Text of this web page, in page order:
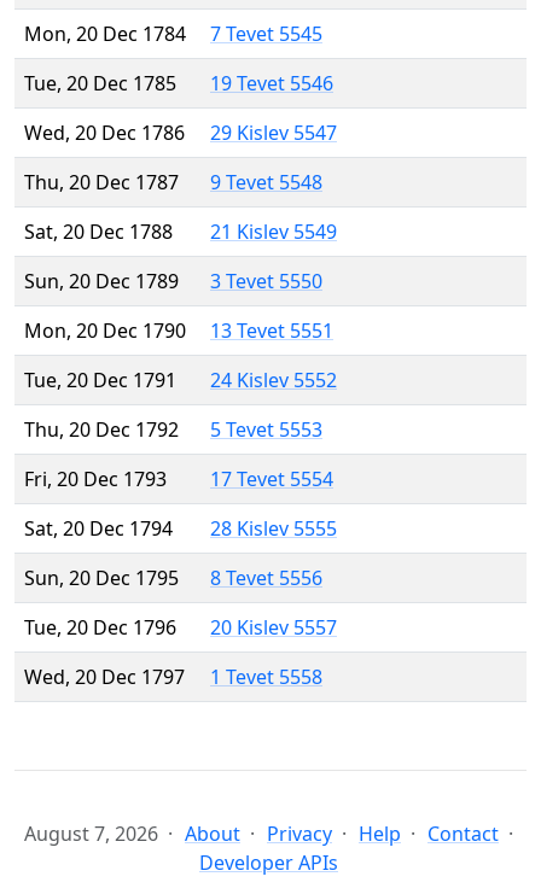
Mon, 20 Dec 1784
7 Tevet 5545
Tue, 20 Dec 1785
19 Tevet 5546
Wed, 20 Dec 1786
29 Kislev 5547
Thu, 20 Dec 1787
9 Tevet 5548
Sat, 20 Dec 1788
21 Kislev 5549
Sun, 20 Dec 1789
3 Tevet 5550
Mon, 20 Dec 1790
13 Tevet 5551
Tue, 20 Dec 1791
24 Kislev 5552
Thu, 20 Dec 1792
5 Tevet 5553
Fri, 20 Dec 1793
17 Tevet 5554
Sat, 20 Dec 1794
28 Kislev 5555
Sun, 20 Dec 1795
8 Tevet 5556
Tue, 20 Dec 1796
20 Kislev 5557
Wed, 20 Dec 1797
1 Tevet 5558
August 7, 2026 About Privacy Help
Contact
Developer APIs